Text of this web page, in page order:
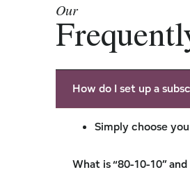
Our
How do I set up a
Simply choose
What is “80-10-10”